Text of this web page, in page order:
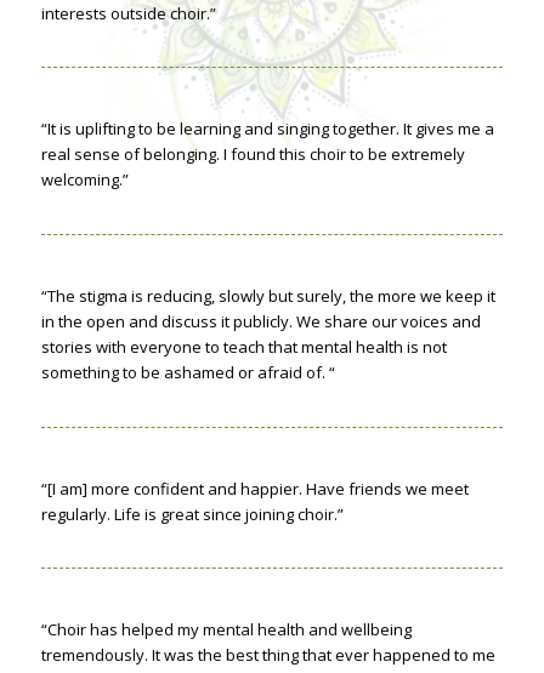
interests outside choir.”
“It is uplifting to be learning and singing together. It gives me a
real sense of belonging. I found this choir to be extremely
welcoming.”
“The stigma is reducing, slowly but surely, the more we keep it
in the open and discuss it publicly. We share our voices and
stories with everyone to teach that mental health is not
something to be ashamed or afraid of. “
“[I am] more confident and happier. Have friends we meet
regularly. Life is great since joining choir.”
“Choir has helped my mental health and wellbeing
tremendously. It was the best thing that ever happened to me